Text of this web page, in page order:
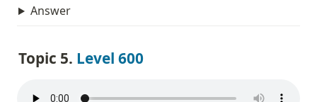
Answer
Topic 5. Level 600